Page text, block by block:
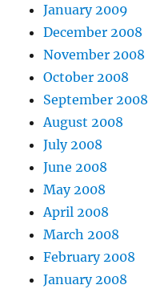
January 2009
December 2008
November 2008
October 2008
September 2008
August 2008
July 2008
June 2008
May 2008
April 2008
March 2008
February 2008
January 2008